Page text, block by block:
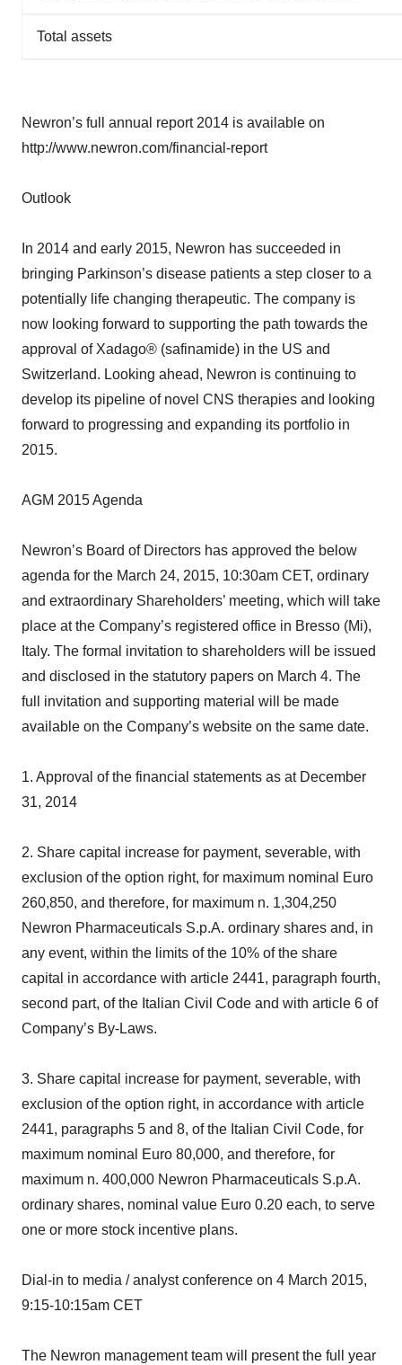
Total assets
Newron’s full annual report 2014 is available on
http://www.newron.com/financial-report
Outlook
In 2014 and early 2015, Newron has succeeded in
bringing Parkinson’s disease patients a step closer to a
potentially life changing therapeutic. The company is
now looking forward to supporting the path towards the
approval of Xadago® (safinamide) in the US and
Switzerland. Looking ahead, Newron is continuing to
develop its pipeline of novel CNS therapies and looking
forward to progressing and expanding its portfolio in
2015.
AGM 2015 Agenda
Newron’s Board of Directors has approved the below
agenda for the March 24, 2015, 10:30am CET, ordinary
and extraordinary Shareholders’ meeting, which will take
place at the Company’s registered office in Bresso (Mi),
Italy. The formal invitation to shareholders will be issued
and disclosed in the statutory papers on March 4. The
full invitation and supporting material will be made
available on the Company’s website on the same date.
1. Approval of the financial statements as at December
31, 2014
2. Share capital increase for payment, severable, with
exclusion of the option right, for maximum nominal Euro
260,850, and therefore, for maximum n. 1,304,250
Newron Pharmaceuticals S.p.A. ordinary shares and, in
any event, within the limits of the 10% of the share
capital in accordance with article 2441, paragraph fourth,
second part, of the Italian Civil Code and with article 6 of
Company’s By-Laws.
3. Share capital increase for payment, severable, with
exclusion of the option right, in accordance with article
2441, paragraphs 5 and 8, of the Italian Civil Code, for
maximum nominal Euro 80,000, and therefore, for
maximum n. 400,000 Newron Pharmaceuticals S.p.A.
ordinary shares, nominal value Euro 0.20 each, to serve
one or more stock incentive plans.
Dial-in to media / analyst conference on 4 March 2015,
9:15-10:15am CET
The Newron management team will present the full year